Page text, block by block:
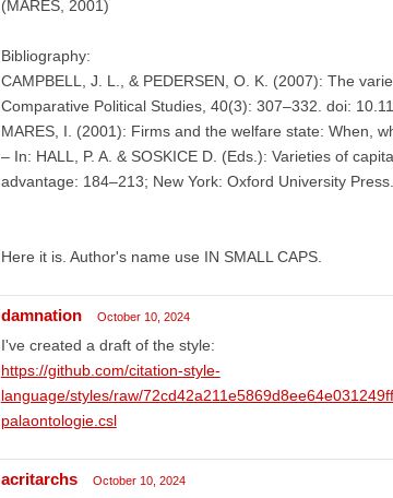
(MARES, 2001)
Bibliography:
CAMPBELL, J. L., & PEDERSEN, O. K. (2007): The
Comparative Political Studies, 40(3): 307–332. doi:
MARES, I. (2001): Firms and the welfare state: When,
– In: HALL, P. A. & SOSKICE D. (Eds.): Varieties of
advantage: 184–213; New York: Oxford University Press.
Here it is. Author's name use IN SMALL CAPS.
damnation October 10, 2024
I've created a draft of the style:
https://github.com/citation-style-
language/styles/raw/
palaontologie.csl
acritarchs October 10, 2024